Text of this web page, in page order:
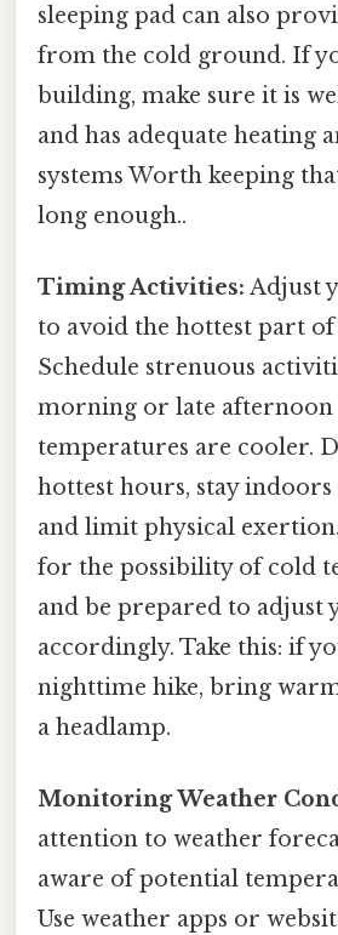
sleeping pad can also
from the cold ground. If
building, make sure it is
and has adequate heating
systems Worth keeping
long enough..
Timing Activities: Adjust
to avoid the hottest part of
Schedule strenuous
morning or late afternoon
temperatures are cooler.
hottest hours, stay
and limit physical
for the possibility of cold
and be prepared to adjust
accordingly. Take this: if
nighttime hike, bring
a headlamp.
Monitoring Weather
attention to weather
aware of potential
Use weather apps or